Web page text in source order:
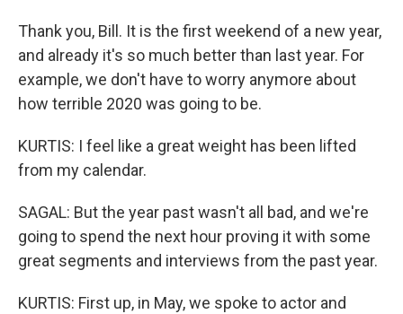
Thank you, Bill. It is the first weekend of a new year,
and already it's so much better than last year. For
example, we don't have to worry anymore about
how terrible 2020 was going to be.
KURTIS: I feel like a great weight has been lifted
from my calendar.
SAGAL: But the year past wasn't all bad, and we're
going to spend the next hour proving it with some
great segments and interviews from the past year.
KURTIS: First up, in May, we spoke to actor and